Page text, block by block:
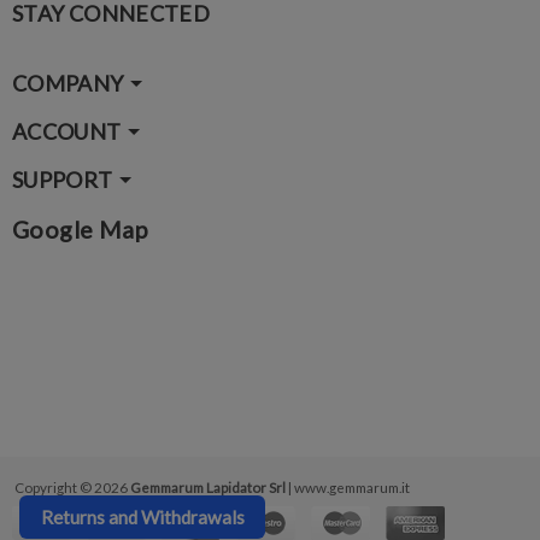
STAY CONNECTED
COMPANY
ACCOUNT
SUPPORT
Google Map
Copyright © 2026 Gemmarum Lapidator Srl | www.gemmarum.it
Returns and Withdrawals